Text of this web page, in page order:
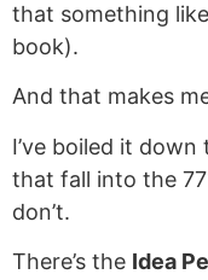
that something
book).
And that makes
I’ve boiled it
that fall into the
don’t.
There’s the Idea